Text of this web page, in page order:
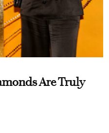
Are Truly